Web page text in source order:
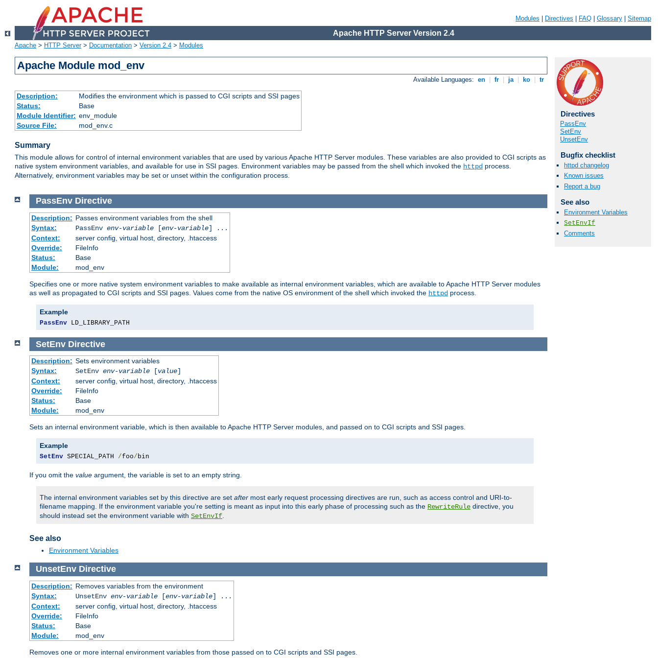
Modules Directives FAQ Glossary Sitemap
Apache HTTP Server Version 2.4
Apache > HTTP Server> Documentation > Version 2.4 > Modules
Apache Module mod_env
Available Languages: en fr ja ko tr
Description:
Modifies the environment which is passed to CGI scripts and SSI pages
Status:
Base
Module Identifier: env_module
Source File:
mod_env.c
Summary
This module allows for control of internal environment variables that are used by various Apache HTTP Server modules. These variables are also provided to CGI scripts as
native system environment variables, and available for use in SSI pages. Environment variables may be passed from the shell which invoked the httpd process.
Alternatively, environment variables may be set or unset within the configuration process.
Directives
PassEnv
SetEnv
UnsetEnv
Bugfix checklist
httpd changelog
Known issues
Report a bug
See also
Environment Variables
SetEnvIf
Comments
PassEnv Directive
Description: Passes environment variables from the shell
Syntax:
PassEnv env-variable[env-variable] ...
Context:
server config, virtual host, directory, .htaccess
Override:
FileInfo
Status:
Base
Module:
mod_env
Specifies one or more native system environment variables to make available as internal environment variables, which are available to Apache HTTP Server modules
as well as propagated to CGI scripts and SSI pages. Values come from the native OS environment of the shell which invoked the httpd process.
Example
PassEnv LD_LIBRARY_PATH
SetEnv Directive
Description: Sets environment variables
Syntax:
SetEnv env-variable[value]
Context:
server config, virtual host, directory, .htaccess
Override:
FileInfo
Status:
Base
Module:
mod_env
Sets an internal environment variable, which is then available to Apache HTTP Server modules, and passed on to CGI scripts and SSI pages.
Example
SetEnv SPECIAL_PATH /foo/bin
If you omit the value argument, the variable is set to an empty string.
The internal environment variables set by this directive are set after most early request processing directives are run, such as access control and URI-to-
filename mapping. If the environment variable you're setting is meant as input into this early phase of processing such as the RewriteRule directive, you
should instead set the environment variable with SetEnvIf.
See also
Environment Variables
UnsetEnv Directive
Description: Removes variables from the environment
Syntax:
UnsetEnv env-variable[env-variable] ...
Context:
server config, virtual host, directory, .htaccess
Override:
FileInfo
Status:
Base
Module:
mod_env
Removes one or more internal environment variables from those passed on to CGI scripts and SSI pages.